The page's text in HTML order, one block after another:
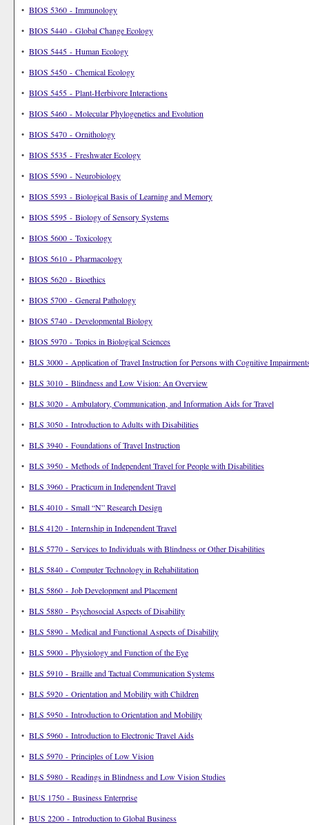
• BIOS 5360 - Immunology
• BIOS 5440 - Global Change Ecology
• BIOS 5445 - Human Ecology
• BIOS 5450 - Chemical Ecology
• BIOS 5455 - Plant-Herbivore Interactions
• BIOS 5460 - Molecular Phylogenetics and Evolution
• BIOS 5470 - Ornithology
• BIOS 5535 - Freshwater Ecology
• BIOS 5590 - Neurobiology
• BIOS 5593 - Biological Basis of Learning and Memory
• BIOS 5595 - Biology of Sensory Systems
• BIOS 5600 - Toxicology
• BIOS 5610 - Pharmacology
• BIOS 5620 - Bioethics
• BIOS 5700 - General Pathology
• BIOS 5740 - Developmental Biology
• BIOS 5970 - Topics in Biological Sciences
• BLS 3000 - Application of Travel Instruction for Persons with Cognitive
• BLS 3010 - Blindness and Low Vision: An Overview
• BLS 3020 - Ambulatory, Communication, and Information Aids for Travel
• BLS 3050 - Introduction to Adults with Disabilities
• BLS 3940 - Foundations of Travel Instruction
• BLS 3950 - Methods of Independent Travel for People with Disabilities
• BLS 3960 - Practicum in Independent Travel
• BLS 4010 - Small “N” Research Design
• BLS 4120 - Internship in Independent Travel
• BLS 5770 - Services to Individuals with Blindness or Other Disabilities
• BLS 5840 - Computer Technology in Rehabilitation
• BLS 5860 - Job Development and Placement
• BLS 5880 - Psychosocial Aspects of Disability
• BLS 5890 - Medical and Functional Aspects of Disability
• BLS 5900 - Physiology and Function of the Eye
• BLS 5910 - Braille and Tactual Communication Systems
• BLS 5920 - Orientation and Mobility with Children
• BLS 5950 - Introduction to Orientation and Mobility
• BLS 5960 - Introduction to Electronic Travel Aids
• BLS 5970 - Principles of Low Vision
• BLS 5980 - Readings in Blindness and Low Vision Studies
• BUS 1750 - Business Enterprise
• BUS 2200 - Introduction to Global Business